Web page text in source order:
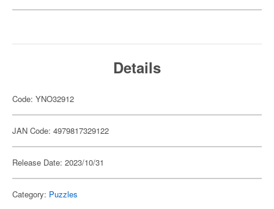
Details
Code: YNO32912
JAN Code: 4979817329122
Release Date: 2023/10/31
Category: Puzzles